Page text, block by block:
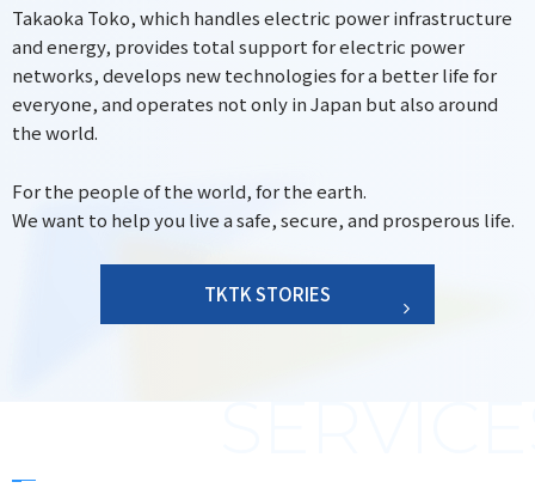
Takaoka Toko, which handles electric power infrastructure
and energy, provides total support for electric power
networks, develops new technologies for a better life for
everyone, and operates not only in Japan but also around
the world.
For the people of the world, for the earth.
We want to help you live a safe, secure, and prosperous life.
TKTK STORIES